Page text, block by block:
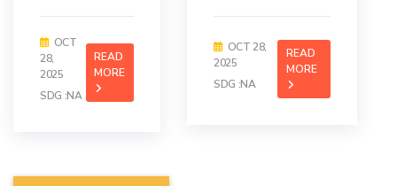
OCT
28,
2025
SDG :NA
READ
MORE
OCT 28,
2025
SDG :NA
READ
MORE